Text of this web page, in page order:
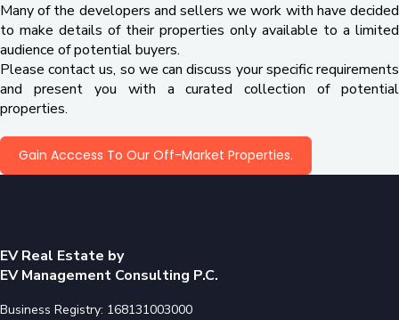
Many of the developers and sellers we work with have decided
to make details of their properties only available to a limited
audience of potential buyers.
Please contact us, so we can discuss your specific requirements
and present you with a curated collection of potential
properties.
Gain Acccess To Our Off-Market Properties.
EV Real Estate by
EV Management Consulting P.C.
Business Registry: 168131003000